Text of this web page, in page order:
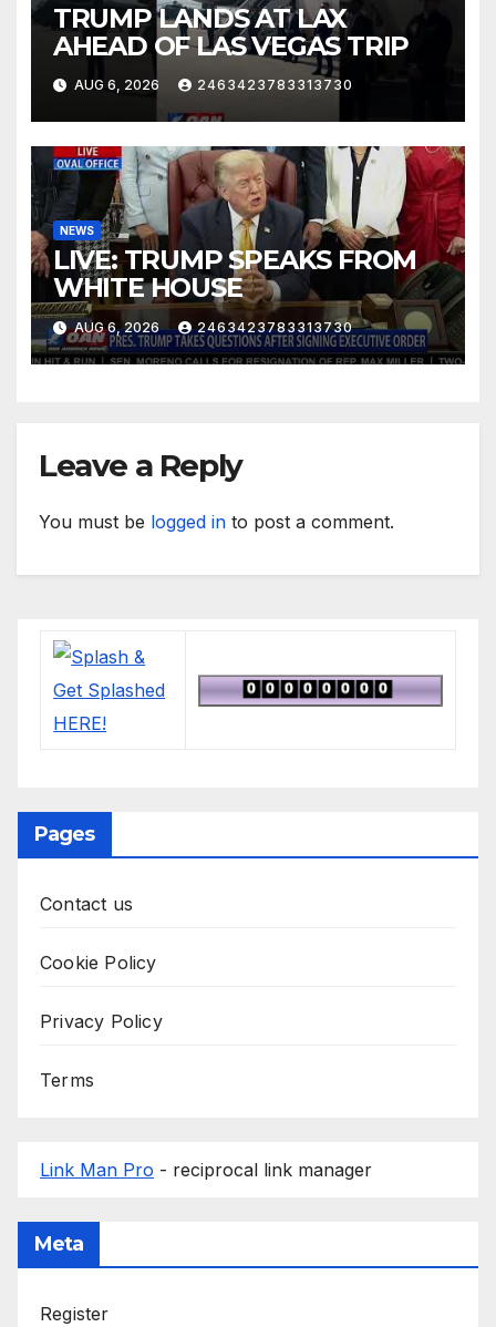
TRUMP LANDS AT LAX
AHEAD OF LAS VEGAS TRIP
AUG 6, 2026 2463423783313730
NEWS
LIVE: TRUMP SPEAKS FROM
WHITE HOUSE
AUG 6, 2026 2463423783313730
Leave a Reply
You must be logged in to post a comment.
Pages
Contact us
Cookie Policy
Privacy Policy
Terms
Link Man Pro - reciprocal link manager
Meta
Register